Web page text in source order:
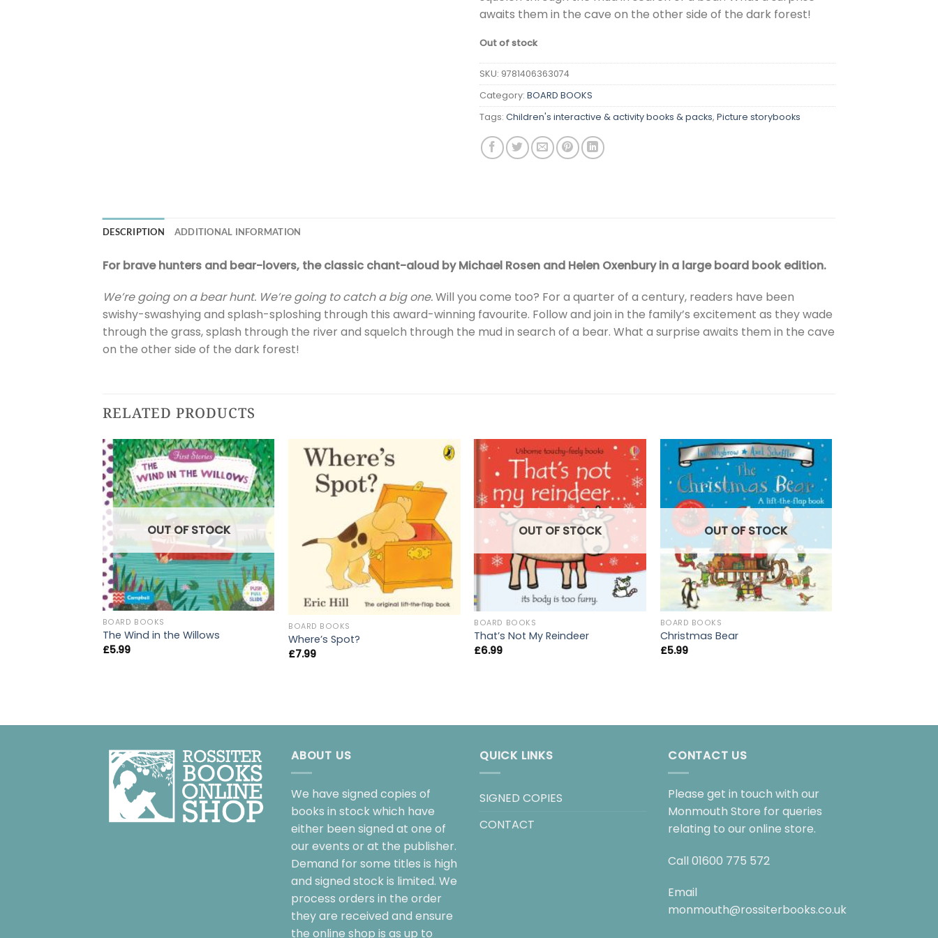
awaits them in the cave on the other side of the dark forest!
Out of stock
SKU: 9781406363074
Category: BOARD BOOKS
Tags: Children's interactive & activity books & packs, Picture storybooks
DESCRIPTION ADDITIONAL INFORMATION
For brave hunters and bear-lovers, the classic chant-aloud by Michael Rosen and Helen Oxenbury in a large board book edition.
We’re going on a bear hunt. We’re going to catch a big one.Will you come too? For a quarter of a century, readers have been
swishy-swashying and splash-sploshing through this award-winning favourite. Follow and join in the family’s excitement as they wade
through the grass, splash through the river and squelch through the mud in search of a bear. What a surprise awaits them in the cave
on the other side of the dark forest!
RELATED PRODUCTS
OUT OF STOCK
BOARD BOOKS
The Wind in the Willows
£5.99
BOARD BOOKS
Where’s Spot?
£7.99
OUT OF STOCK
BOARD BOOKS
That’s Not My Reindeer
£6.99
OUT OF STOCK
BOARD BOOKS
Christmas Bear
£5.99
ABOUT US
We have signed copies of
books in stock which have
either been signed at one of
our events or at the publisher.
Demand for some titles is high
and signed stock is limited. We
process orders in the order
they are received and ensure
the online shop is as up to
QUICK LINKS
SIGNED COPIES
CONTACT
CONTACT US
Please get in touch with our
Monmouth Store for queries
relating to our online store.
Call 01600 775 572
Email
monmouth@rossiterbooks.co.uk